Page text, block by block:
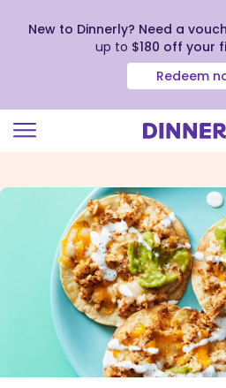
view
Accessibility
Statement
New to Dinnerly? Need a
up to $180 off your
Redeem